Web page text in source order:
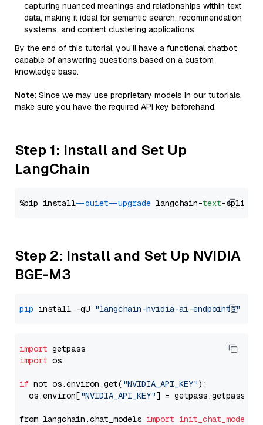
capturing nuanced meanings and relationships within text
data, making it ideal for semantic search, recommendation
systems, and content clustering applications.
By the end of this tutorial, you’ll have a functional chatbot
capable of answering questions based on a custom
knowledge base.
Note: Since we may use proprietary models in our tutorials,
make sure you have the required API key beforehand.
Step 1: Install and Set Up
LangChain
%pip install --quiet --upgrade langchain-text
Step 2: Install and Set Up NVIDIA
BGE-M3
pip install -qU "langchain-nvidia-ai-endpoints"
import
import os
if not os.environ.get( "NVIDIA_API_KEY"):
  os.environ[
"NVIDIA_API_KEY"] = getpass.getpass(
from langchain.chat_models import init_chat_model